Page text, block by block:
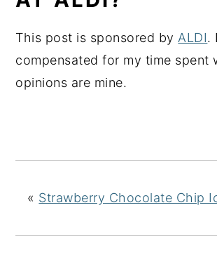
This post is sponsored by ALDI.
compensated for my time spent
opinions are mine.
« Strawberry Chocolate Chip